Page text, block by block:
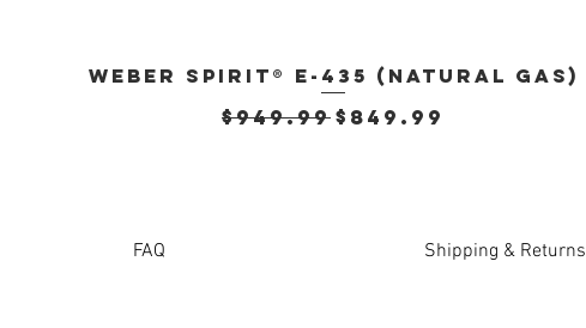
Quick View
Weber Spirit® E-435 (Natural Gas)
Regular Price
$949.99Sale Price
$849.99
FAQ Shipping & Returns